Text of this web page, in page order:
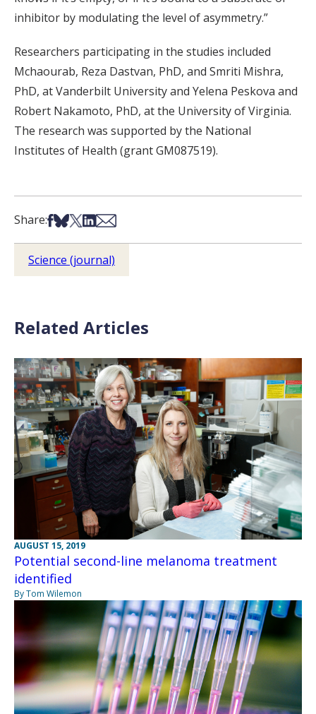
inhibitor by modulating the level of asymmetry.”
Researchers participating in the studies included
Mchaourab, Reza Dastvan, PhD, and Smriti Mishra,
PhD, at Vanderbilt University and Yelena Peskova and
Robert Nakamoto, PhD, at the University of Virginia.
The research was supported by the National
Institutes of Health (grant GM087519).
Share:Share on Facebook
Share on Bsky
Share on X
Share on LinkedIn
Share via Email
Science (journal)
Related Articles
AUGUST 15, 2019
Potential second-line melanoma treatment
identified
By Tom Wilemon